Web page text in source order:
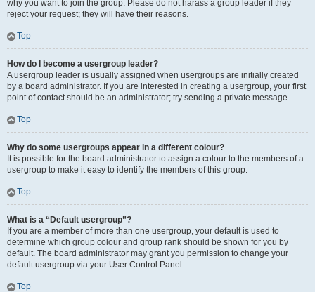
why you want to join the group. Please do not harass a group leader if they
reject your request; they will have their reasons.
Top
How do I become a usergroup leader?
A usergroup leader is usually assigned when usergroups are initially created
by a board administrator. If you are interested in creating a usergroup, your first
point of contact should be an administrator; try sending a private message.
Top
Why do some usergroups appear in a different colour?
It is possible for the board administrator to assign a colour to the members of a
usergroup to make it easy to identify the members of this group.
Top
What is a “Default usergroup”?
If you are a member of more than one usergroup, your default is used to
determine which group colour and group rank should be shown for you by
default. The board administrator may grant you permission to change your
default usergroup via your User Control Panel.
Top